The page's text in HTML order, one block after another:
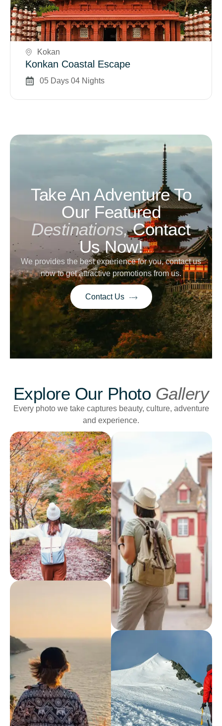
Book Now
Kokan
Konkan Coastal Escape
05 Days 04 Nights
Take An Adventure To
Our Featured
Destinations,Contact
Us Now!
We provides the best experience for you, contact us
now to get attractive promotions from us.
Contact Us
Explore Our Photo Gallery
Every photo we take captures beauty, culture, adventure
and experience.